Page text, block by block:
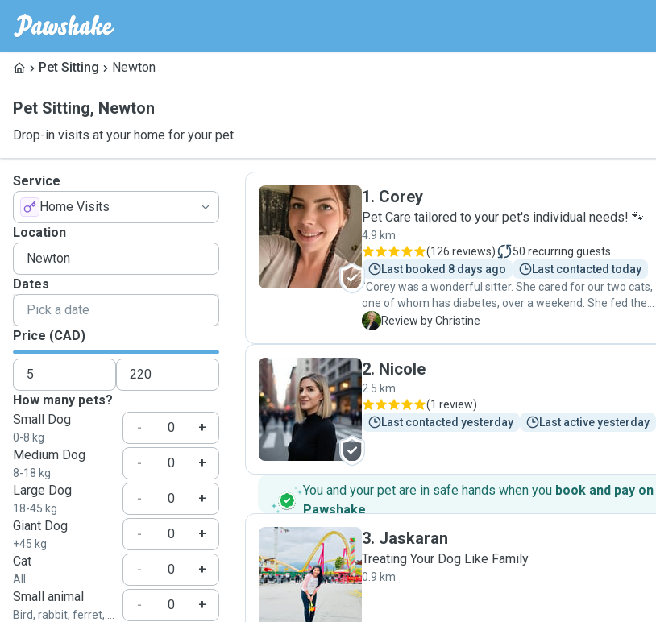
Pet Sitting Newton
Pet Sitting, Newton
Drop-in visits at your home for your pet
Service
Home Visits
Location
Dates
Price (CAD)
How many pets?
Small Dog
0-8 kg
-
+
Medium Dog
8-18 kg
-
+
Large Dog
18-45 kg
-
+
Giant Dog
+45 kg
-
+
Cat
All
-
+
Small animal
Bird, rabbit, ferret, ...
-
+
C
1. Corey
Pet Care tailored to your pet's individual needs! 🐾
4.9 km
(126 reviews) 50 recurring guests
Last booked 8 days ago
Last contacted today
"Corey was a wonderful sitter. She cared for our two cats,
one of whom has diabetes, over a weekend. She fed them,
provided fresh water, cleaned the litter, administered
responsive in all communications. Highly recommended for
a reliable pet sitter :)"
C Review by Christine
N
2. Nicole
2.5 km
(1 review)
Last contacted yesterday
Last active yesterday
You and your pet are in safe hands when you book and pay on
Pawshake.
J
3. Jaskaran
Treating Your Dog Like Family
0.9 km